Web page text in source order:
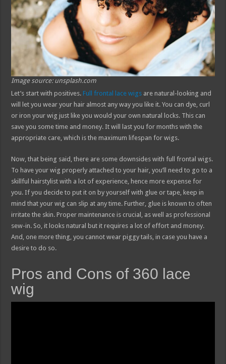
Image source: unsplash.com
Let’s start with positives. Full frontal lace wigs are natural-looking and
will let you wear your hair almost any way you like it. You can dye, curl
or iron your wig just like you would your own natural locks. This can
save you some time and money. It will last you for months with the
appropriate care, which is the maximum lifespan for wigs.
Now, that being said, there are some downsides with full frontal wigs.
To have your wig properly attached to your hair, you’ll need to go to a
skillful hairstylist with a lot of experience, hence more expense for
you. If you decide to put it on by yourself with glue or tape, keep in
mind that your wig can slip at any time. Further, glue is known to often
irritate the skin. Proper maintenance is crucial, as well as professional
sew-in. So, it looks natural but it requires a lot of effort and money.
And, one more thing, you cannot wear piggy tails, in case you have a
desire to do so.
Pros and Cons of 360 lace
wig